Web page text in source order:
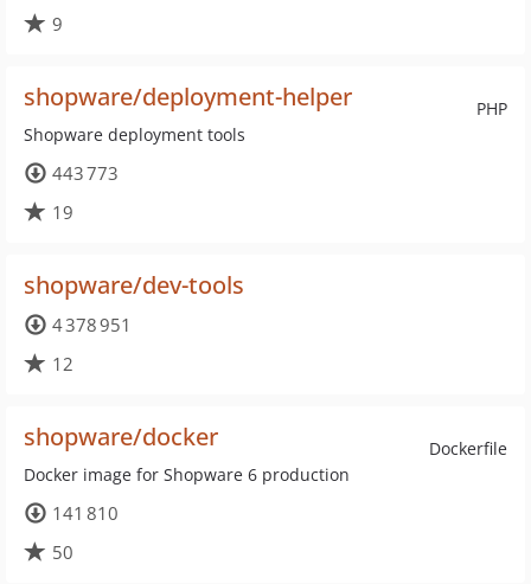
9
PHP
shopware/deployment-helper
Shopware deployment tools
443 773
19
shopware/dev-tools
4 378 951
12
Dockerfile
shopware/docker
Docker image for Shopware 6 production
141 810
50